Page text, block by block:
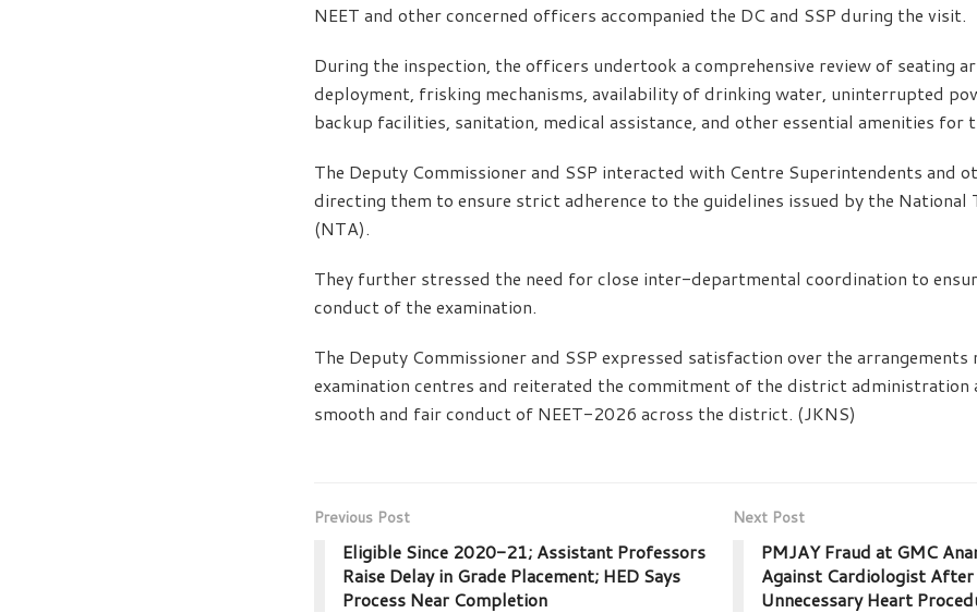
NEET and other concerned officers accompanied the DC and SSP during the visit.
During the inspection, the officers undertook a comprehensive review of seating
deployment, frisking mechanisms, availability of drinking water, uninterrupted
backup facilities, sanitation, medical assistance, and other essential amenities for
The Deputy Commissioner and SSP interacted with Centre Superintendents and
directing them to ensure strict adherence to the guidelines issued by the National
(NTA).
They further stressed the need for close inter-departmental coordination to
conduct of the examination.
The Deputy Commissioner and SSP expressed satisfaction over the arrangements
examination centres and reiterated the commitment of the district administration
smooth and fair conduct of NEET-2026 across the district. (JKNS)
Previous Post
Eligible Since 2020-21; Assistant Professors
Raise Delay in Grade Placement; HED Says
Process Near Completion
Next Post
PMJAY Fraud at GMC
Against Cardiologist
Unnecessary Heart